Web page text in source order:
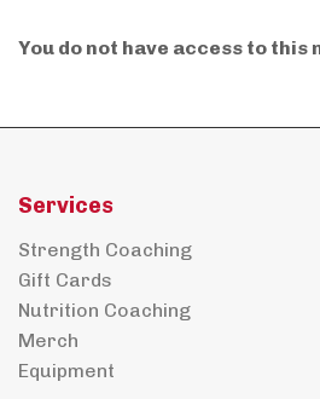
You do not have access to this
Services
Strength Coaching
Gift Cards
Nutrition Coaching
Merch
Equipment